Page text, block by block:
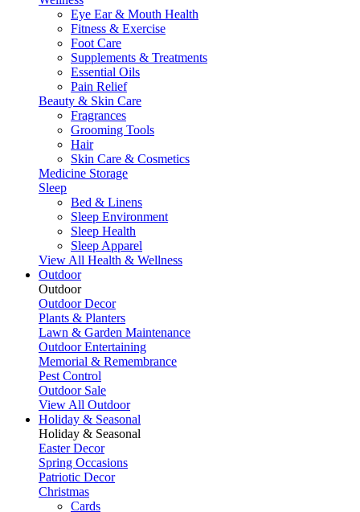
Eye Ear & Mouth Health
Fitness & Exercise
Foot Care
Supplements & Treatments
Essential Oils
Pain Relief
Beauty & Skin Care
Fragrances
Grooming Tools
Hair
Skin Care & Cosmetics
Medicine Storage
Sleep
Bed & Linens
Sleep Environment
Sleep Health
Sleep Apparel
View All Health & Wellness
Outdoor
Outdoor
Outdoor Decor
Plants & Planters
Lawn & Garden Maintenance
Outdoor Entertaining
Memorial & Remembrance
Pest Control
Outdoor Sale
View All Outdoor
Holiday & Seasonal
Holiday & Seasonal
Easter Decor
Spring Occasions
Patriotic Decor
Christmas
Cards